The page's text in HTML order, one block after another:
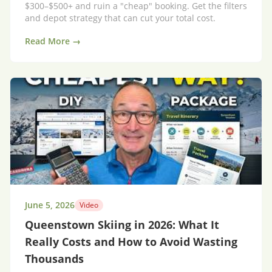
$300–$500+ and ruin a "cheap" booking. Get the filters
and depot strategy that can cut your total cost.
Read More →
June 5, 2026 Video
Queenstown Skiing in 2026: What It
Really Costs and How to Avoid Wasting
Thousands